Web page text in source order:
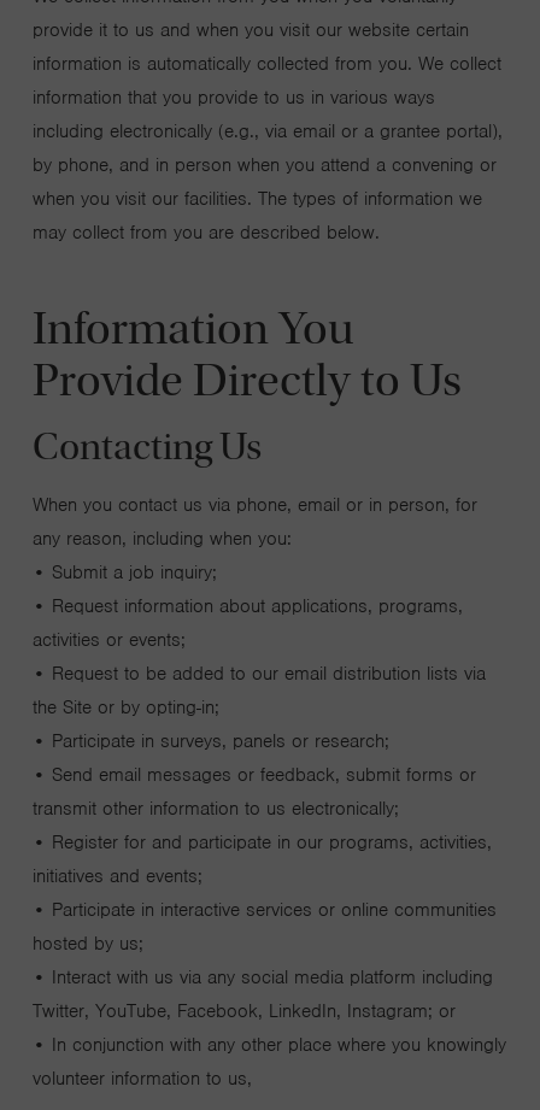
provide it to us and when you visit our website certain
information is automatically collected from you. We collect
information that you provide to us in various ways
including electronically (e.g., via email or a grantee portal),
by phone, and in person when you attend a convening or
when you visit our facilities. The types of information we
may collect from you are described below.
Information You
Provide Directly to Us
Contacting Us
When you contact us via phone, email or in person, for
any reason, including when you:
• Submit a job inquiry;
• Request information about applications, programs,
activities or events;
• Request to be added to our email distribution lists via
the Site or by opting-in;
• Participate in surveys, panels or research;
• Send email messages or feedback, submit forms or
transmit other information to us electronically;
• Register for and participate in our programs, activities,
initiatives and events;
• Participate in interactive services or online communities
hosted by us;
• Interact with us via any social media platform including
Twitter, YouTube, Facebook, LinkedIn, Instagram; or
• In conjunction with any other place where you knowingly
volunteer information to us,